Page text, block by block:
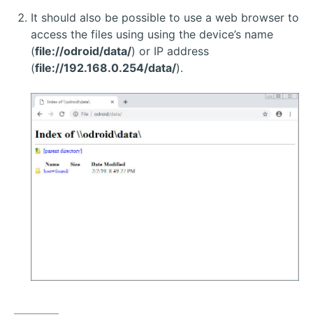
It should also be possible to use a web browser to
access the files using using the device’s name
(file://odroid/data/) or IP address
(file://192.168.0.254/data/).